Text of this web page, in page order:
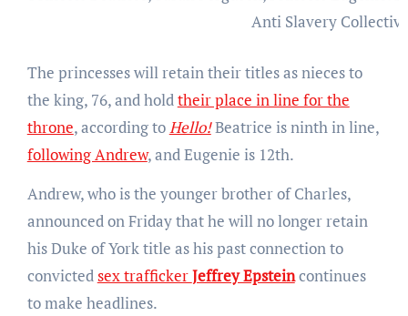
Anti Slavery
The princesses will retain their titles as nieces to
the king, 76, and holdtheir place in line for the
throne, according toHello!Beatrice is ninth in line,
following Andrew, and Eugenie is 12th.
Andrew, who is the younger brother of Charles,
announced on Friday that he will no longer retain
his Duke of York title as his past connection to
convictedsex traffickerJeffrey Epsteincontinues
to make headlines.